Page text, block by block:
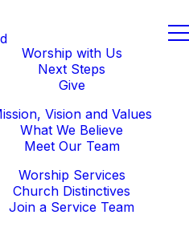
Worship with Us
Next Steps
Give
Vision and Values
What We Believe
Meet Our Team
Worship Services
Church Distinctives
Join a Service Team